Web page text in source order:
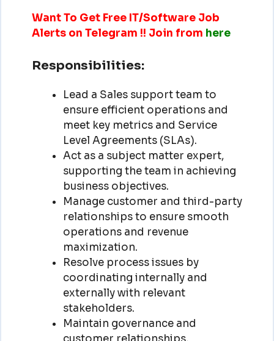
Want To Get Free IT/Software Job
Alerts on Telegram !! Join from here
Responsibilities:
Lead a Sales support team to
ensure efficient operations and
meet key metrics and Service
Level Agreements (SLAs).
Act as a subject matter expert,
supporting the team in achieving
business objectives.
Manage customer and third-party
relationships to ensure smooth
operations and revenue
maximization.
Resolve process issues by
coordinating internally and
externally with relevant
stakeholders.
Maintain governance and